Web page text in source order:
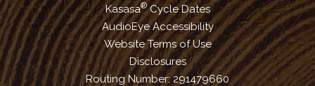
Kasasa®Cycle Dates
AudioEye Accessibility
Website Terms of Use
Disclosures
Routing Number: 291479660